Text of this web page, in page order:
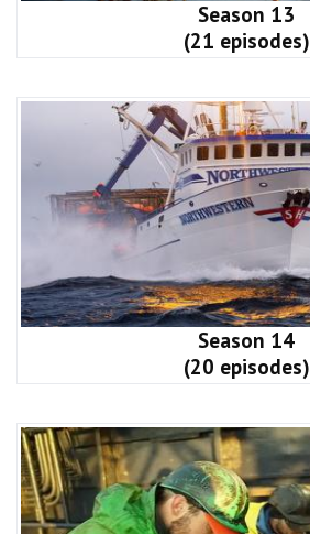
Season 13
(21 episodes)
Season 14
(20 episodes)